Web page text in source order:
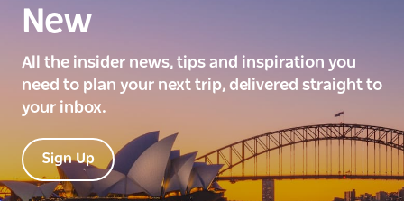
New
All the insider news, tips and inspiration you
need to plan your next trip, delivered straight to
your inbox.
Sign Up